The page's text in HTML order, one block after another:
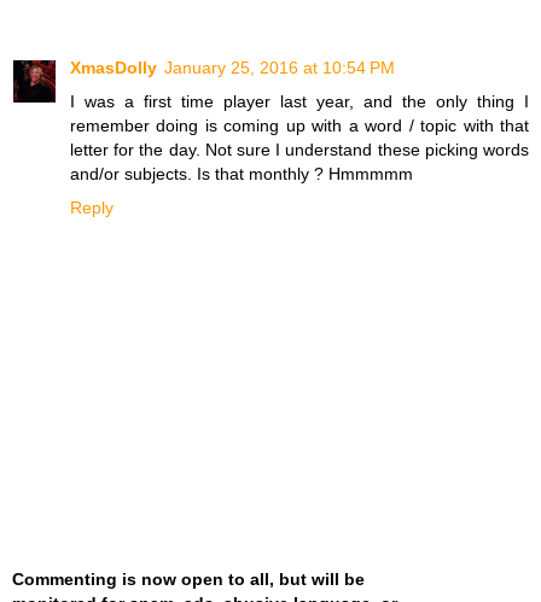
XmasDolly January 25, 2016 at 10:54 PM
I was a first time player last year, and the only thing I
remember doing is coming up with a word / topic with that
letter for the day. Not sure I understand these picking words
and/or subjects. Is that monthly ? Hmmmmm
Reply
Commenting is now open to all, but will be